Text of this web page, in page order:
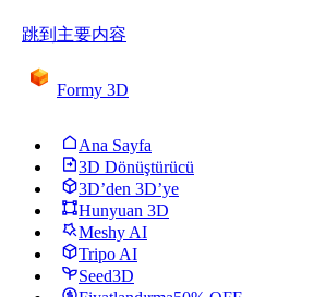
跳到主要内容
Formy 3D
Ana Sayfa
3D Dönüştürücü
3D’den 3D’ye
Hunyuan 3D
Meshy AI
Tripo AI
Seed3D